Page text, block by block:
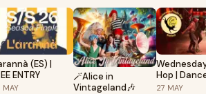
(ES) |
ENTRY
MAY
🪄Alice in
Vintageland🎶
Hop | Dance party |
Lindy Hop,
27 MAY